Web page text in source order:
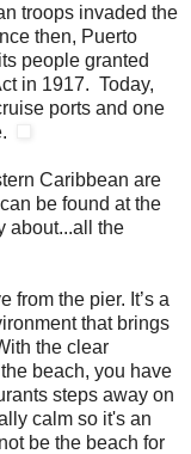
troops invaded the
then, Puerto
people granted
in 1917. Today,
ports and one
Caribbean are
be found at the
about...all the
from the pier. It’s a
that brings
the clear
beach, you have
steps away on
calm so it's an
be the beach for